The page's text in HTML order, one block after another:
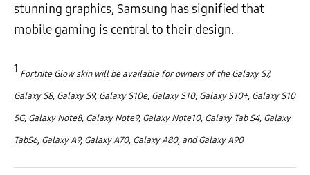
stunning graphics, Samsung has signified that
mobile gaming is central to their design.
1 Fortnite Glow skin will be available for owners of the Galaxy S7,
Galaxy S8, Galaxy S9, Galaxy S10e, Galaxy S10, Galaxy S10+, Galaxy S10
5G, Galaxy Note8, Galaxy Note9, Galaxy Note10, Galaxy Tab S4, Galaxy
TabS6, Galaxy A9, Galaxy A70, Galaxy A80, and Galaxy A90